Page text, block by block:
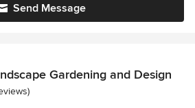
Send Message
Gardening and Design
of 5 stars